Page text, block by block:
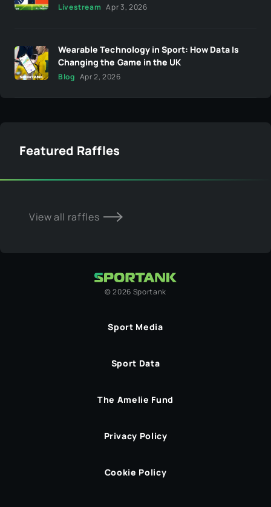
Livestream Apr 3, 2026
Wearable Technology in Sport: How Data Is
Changing the Game in the UK
Blog Apr 2, 2026
Featured Raffles
View all raffles
©2026 Sportank
Sport Media
Sport Data
The Amelie Fund
Privacy Policy
Cookie Policy